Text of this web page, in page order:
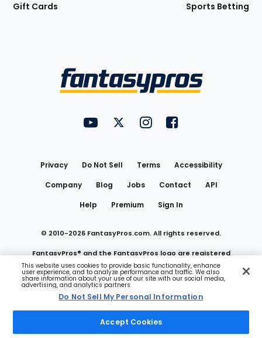
Gift Cards Sports Betting
FantasyPros on YouTube
FantasyPros on Twitter
FantasyPros on Instagram
FantasyPros on
Privacy Do Not Sell Terms
Accessibility
Company
Blog Jobs Contact
API
Help
Premium Sign In
© 2010-2026 FantasyPros.com. All rights reserved.
FantasyPros® and the FantasyPros logo are registered
trademarks of Marzen Media LLC
Do Not Sell My Personal Information
This website uses cookies to provide basic functionality, enhance
user experience, and to analyze performance and traffic. We also
share information about your use of our site with our social media,
advertising, and analytics partners.
Do Not Sell My Personal Information
Accept Cookies